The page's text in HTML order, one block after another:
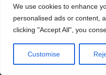
We use cookies to enhance
personalised ads or content,
clicking "Accept All", you
Customise
Alpkit Equinox
Trousers Review: